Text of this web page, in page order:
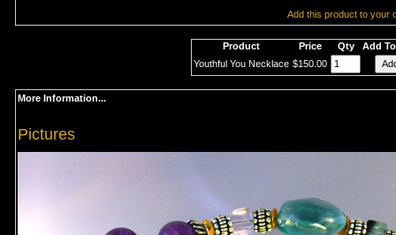
Add this product to your
Product Price Qty
Add
Youthful You Necklace $150.00
More Information...
Pictures